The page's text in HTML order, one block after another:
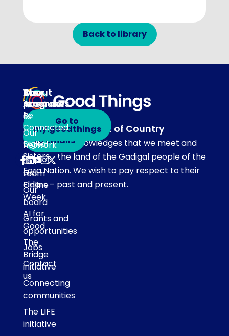
Back to library
Acknowledgement of Country
Our team acknowledges that we meet and
work on the land of the Gadigal people of the
Eora Nation. We wish to pay respect to their
Elders – past and present.
About
About
us
Our
network
Our
team
Our
board
Grants and
opportunities
Jobs
Contact
us
Our
programs
Be
Connected
Digital
Sisters
Get
Online
Week
AI for
Good
The
Bridge
initiative
Connecting
communities
The LIFE
initiative
Stay
in
touch
Subscribe
to emails
Your
Account
Go to
my.goodthings